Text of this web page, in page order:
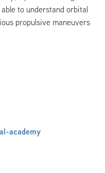
to understand orbital
propulsive maneuvers
academy